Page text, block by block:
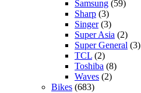
Samsung (59)
Sharp (3)
Singer(3)
Super Asia (2)
Super General (3)
TCL (2)
Toshiba (8)
Waves (2)
Bikes (683)